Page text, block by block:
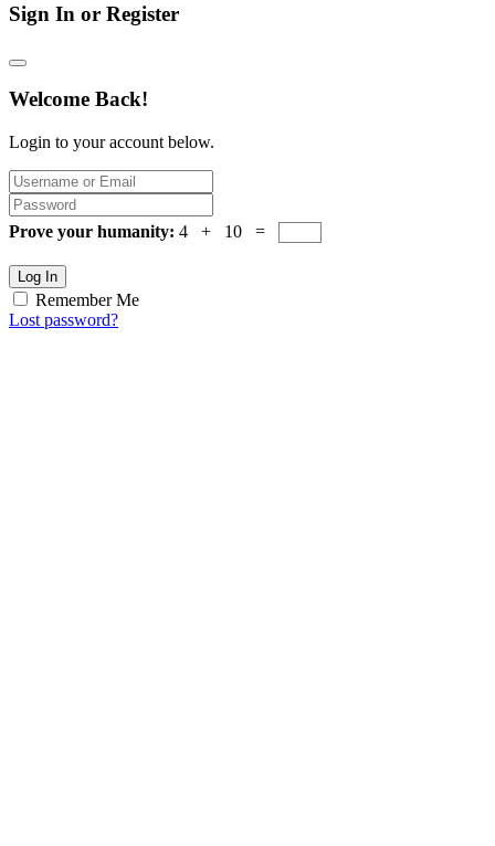
Sign In or Register
Welcome Back!
Login to your account below.
Prove your humanity: 4 + 10 =
Log In
Remember Me
Lost password?